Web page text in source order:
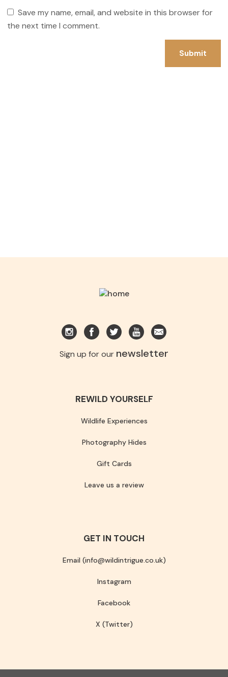
Save my name, email, and website in this browser for
the next time I comment.
Sign up for our newsletter
REWILD YOURSELF
Wildlife Experiences
Photography Hides
Gift Cards
Leave us a review
GET IN TOUCH
Email (info@wildintrigue.co.uk)
Instagram
Facebook
X (Twitter)